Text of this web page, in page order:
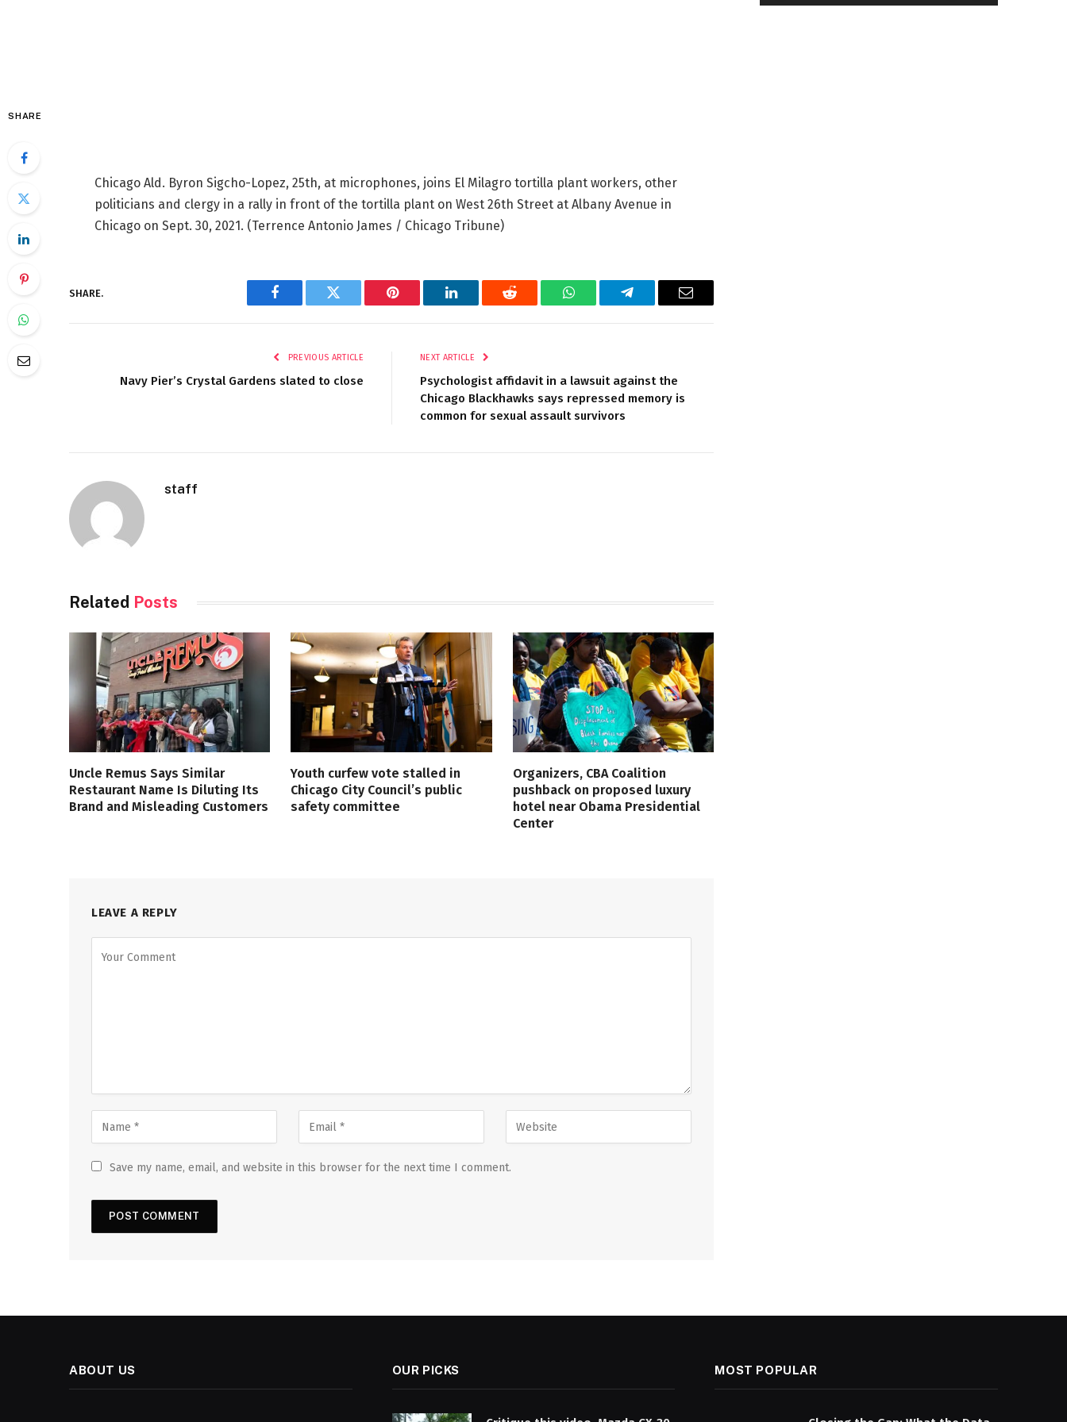
SHARE
Chicago Ald. Byron Sigcho-Lopez, 25th, at microphones, joins El Milagro tortilla plant workers, other
politicians and clergy in a rally in front of the tortilla plant on West 26th Street at Albany Avenue in
Chicago on Sept. 30, 2021. (Terrence Antonio James / Chicago Tribune)
SHARE.
Facebook Twitter Pinterest LinkedIn Reddit WhatsAppTelegram Email
PREVIOUS ARTICLE
Navy Pier’s Crystal Gardens slated to close
NEXT ARTICLE
Psychologist affidavit in a lawsuit against the
Chicago Blackhawks says repressed memory is
common for sexual assault survivors
staff
Related Posts
Uncle Remus Says Similar
Restaurant Name Is Diluting Its
Brand and Misleading Customers
Youth curfew vote stalled in
Chicago City Council’s public
safety committee
Organizers, CBA Coalition
pushback on proposed luxury
hotel near Obama Presidential
Center
LEAVE A REPLY
Save my name, email, and website in this browser for the next time I comment.
ABOUT US OUR PICKS MOST POPULAR